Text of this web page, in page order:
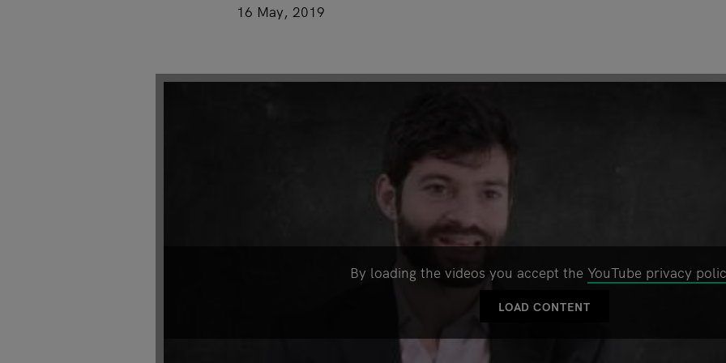
16 May, 2019
By loading the videos you accept the YouTube privacy
LOAD CONTENT